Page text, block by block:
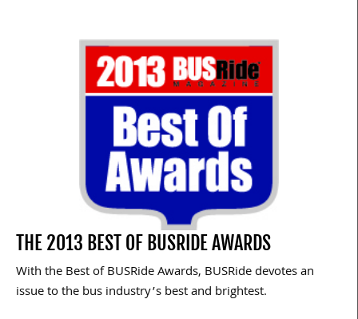
THE 2013 BEST OF BUSRIDE AWARDS
With the Best of BUSRide Awards, BUSRide devotes an
issue to the bus industry’s best and brightest.